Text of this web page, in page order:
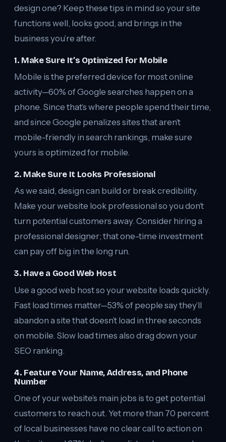
design one? Keep these tips in mind so your site
functions well, looks good, and brings in the
business you’re after.
1. Make Sure It’s Optimized for Mobile
Mobile is the preferred device for most online
activity—60% of Google searches happen on a
phone. Since that’s where people spend their time,
and since Google penalizes sites that aren’t
mobile-friendly in search rankings, make sure
yours is optimized for mobile.
2. Make Sure It Looks Professional
As we said, design can build or break credibility.
Make your website look professional so you don’t
turn potential customers away. Consider hiring a
professional designer; that one-time investment
can pay off big in the long run.
3. Have a Good Web Host
Use a good web host so your website loads quickly.
Fast load times matter—53% of people say they’ll
abandon a site that doesn’t load in three seconds
on mobile. Slow load times also drag down your
SEO ranking.
4. Feature Your Name, Address, and Phone
Number
One of your website’s main jobs is to get potential
customers to reach out. Yet more than 70 percent
of local businesses have no clear call to action on